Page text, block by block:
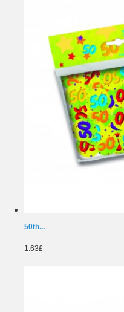
50th...
1.63£